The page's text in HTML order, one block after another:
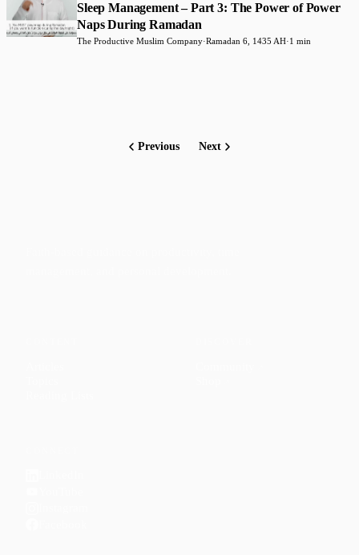
Sleep Management – Part 3: The Power of Power
Naps During Ramadan
The Productive Muslim Company·Ramadan 6, 1435 AH·1 min
Previous Next